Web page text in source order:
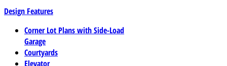
Design Features
Corner Lot Plans with Side-Load
Garage
Courtyards
Elevator